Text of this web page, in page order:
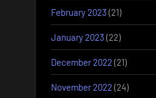
February 2023 (21)
January 2023 (22)
December 2022 (21)
November 2022 (24)